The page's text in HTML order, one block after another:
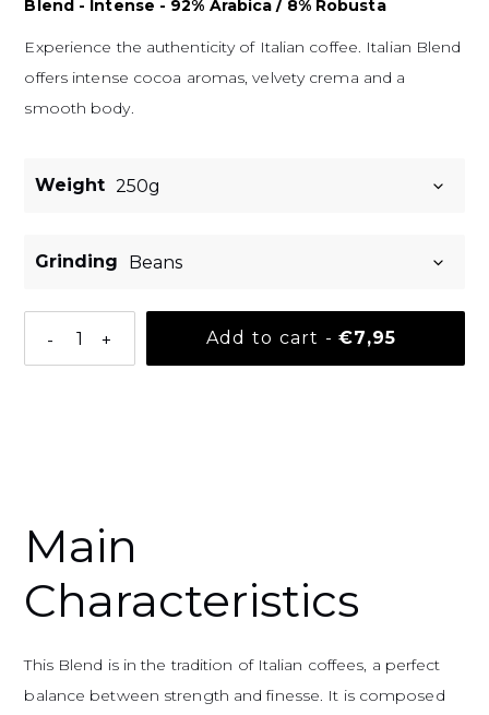
Blend - Intense - 92% Arabica / 8% Robusta
Experience the authenticity of Italian coffee. Italian Blend
offers intense cocoa aromas, velvety crema and a
smooth body.
Weight
Grinding
- + Add to cart - Normal
€7,95
Main
Characteristics
This Blend is in the tradition of Italian coffees, a perfect
balance between strength and finesse. It is composed